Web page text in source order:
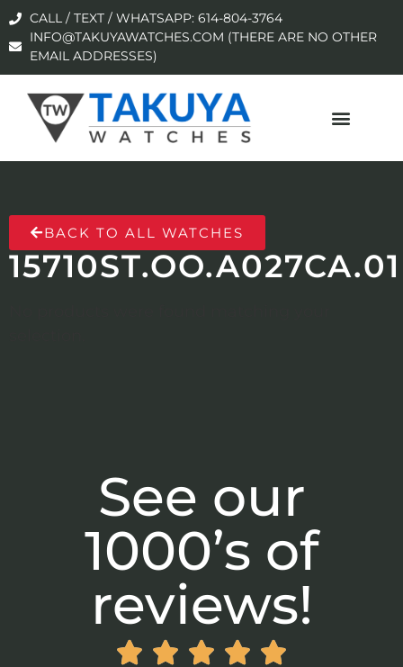
CALL / TEXT / WHATSAPP: 614-804-3764
INFO@TAKUYAWATCHES.COM (THERE ARE NO OTHER
EMAIL ADDRESSES)
BACK TO ALL WATCHES
15710ST.OO.A027CA.01
See our
1000’s of
reviews!
    